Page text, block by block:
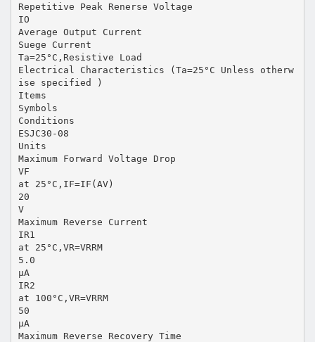
Repetitive Peak Renerse Voltage
IO
Average Output Current
Suege Current
Ta=25°C,Resistive Load
Electrical Characteristics (Ta=25°C Unless otherw
ise specified )
Items
Symbols
Conditions
ESJC30-08
Units
Maximum Forward Voltage Drop
VF
at 25°C,IF=IF(AV)
20
V
Maximum Reverse Current
IR1
at 25°C,VR=VRRM
5.0
µA
IR2
at 100°C,VR=VRRM
50
µA
Maximum Reverse Recovery Time